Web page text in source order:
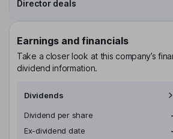
Director deals
Earnings and financials
Take a closer look at this company’s
dividend information.
Dividends
Dividend per share
-
Ex-dividend date
-